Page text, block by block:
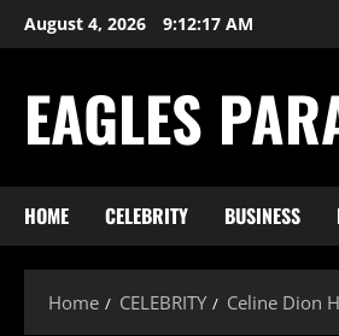
Skip
to
August 4, 2026 9:12:18 AM
EAGLES
HOME CELEBRITY BUSINESS
Home CELEBRITY Celine Dion